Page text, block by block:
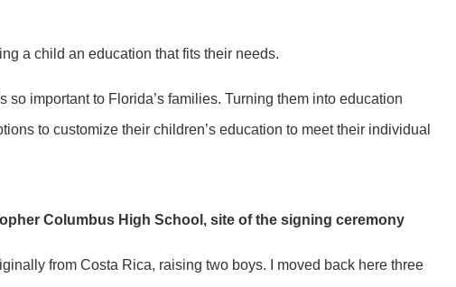
a child an education that fits their needs.
important to Florida’s families. Turning them into education
to customize their children’s education to meet their individual
Columbus High School, site of the signing ceremony
from Costa Rica, raising two boys. I moved back here three